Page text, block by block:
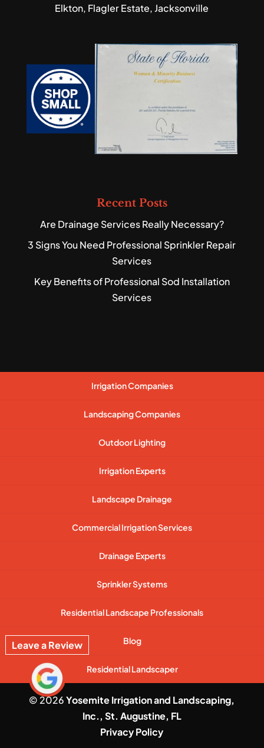
Elkton, Flagler Estate, Jacksonville
Recent Posts
Are Drainage Services Really Necessary?
3 Signs You Need Professional Sprinkler Repair
Services
Key Benefits of Professional Sod Installation
Services
Irrigation Companies
Landscaping Companies
Outdoor Lighting
Irrigation Experts
Landscape Drainage
Commercial Irrigation Services
Drainage Experts
Sprinkler Systems
Residential Landscape Professionals
Blog
Residential Landscaper
© 2026Yosemite Irrigation and Landscaping,
Inc., St. Augustine, FL
Leave a Review
Privacy Policy